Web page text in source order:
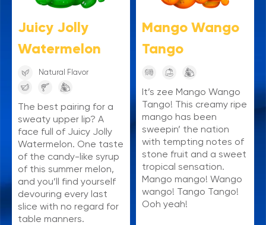
Juicy Jolly
Watermelon
Natural Flavor
The best pairing for a
sweaty upper lip? A
face full of Juicy Jolly
Watermelon. One taste
of the candy-like syrup
of this summer melon,
and you’ll find yourself
devouring every last
slice with no regard for
table manners.
Mango Wango
Tango
It’s zee Mango Wango
Tango! This creamy ripe
mango has been
sweepin’ the nation
with tempting notes of
stone fruit and a sweet
tropical sensation.
Mango mango! Wango
wango! Tango Tango!
Ooh yeah!